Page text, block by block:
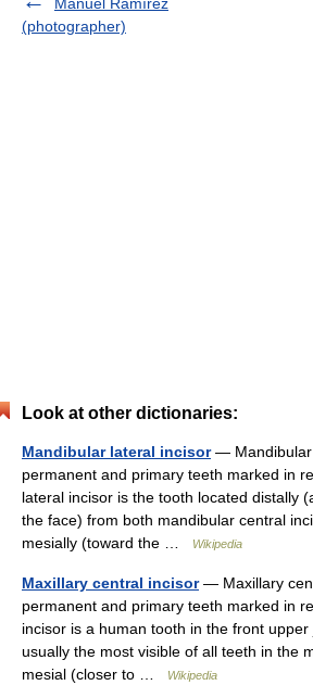
(photographer)
Look at other dictionaries:
Mandibular lateral incisor— Mandibular
permanent and primary teeth marked in
lateral incisor is the tooth located distally
the face) from both mandibular central
mesially (toward the …
Wikipedia
Maxillary central incisor— Maxillary
permanent and primary teeth marked in
incisor is a human tooth in the front
usually the most visible of all teeth in the
mesial (closer to …
Wikipedia